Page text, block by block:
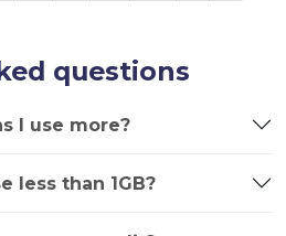
questions
I use more?
less than 1GB?